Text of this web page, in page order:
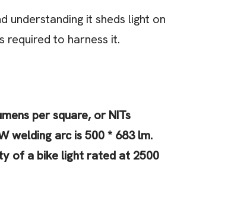
understanding it sheds light on
required to harness it.
per square, or NITs
welding arc is 500 * 683 lm.
of a bike light rated at 2500